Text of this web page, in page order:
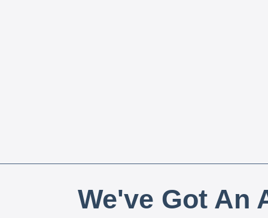
We've Got An